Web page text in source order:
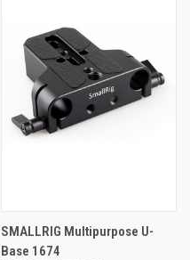
SMALLRIG Multipurpose U-
Base 1674